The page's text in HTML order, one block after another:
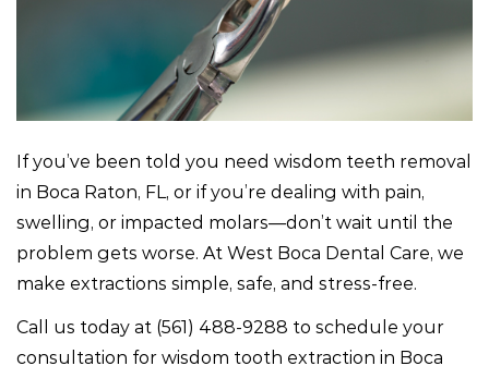
If you’ve been told you need wisdom teeth removal
in Boca Raton, FL, or if you’re dealing with pain,
swelling, or impacted molars—don’t wait until the
problem gets worse. At West Boca Dental Care, we
make extractions simple, safe, and stress-free.
Call us today at (561) 488-9288 to schedule your
consultation for wisdom tooth extraction in Boca